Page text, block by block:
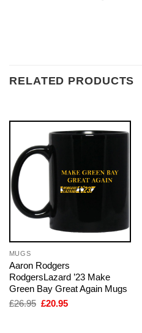
RELATED PRODUCTS
MUGS
Aaron Rodgers
RodgersLazard ’23 Make
Green Bay Great Again Mugs
£26.95 Original
£20.95Current